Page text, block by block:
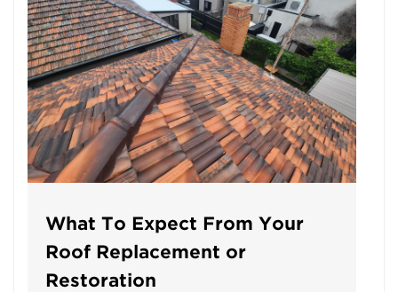
What To Expect From Your
Roof Replacement or
Restoration